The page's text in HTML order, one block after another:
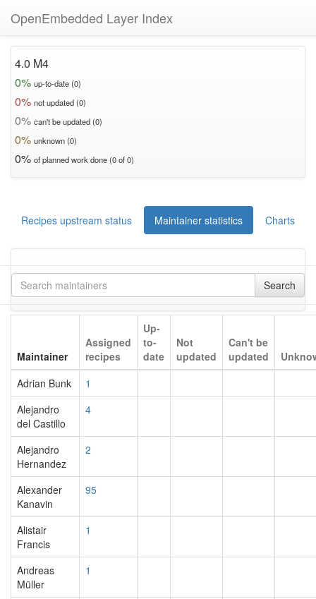
OpenEmbedded Layer Index
4.0 M4
0% up-to-date (0)
0% not updated (0)
0% can't be updated (0)
0% unknown (0)
0% of planned work done (0 of 0)
Recipes upstream status Maintainer statistics Charts
Search
Maintainer
Assigned
recipes
Up-
to-
date
Not
updated
Can't be
updated
Adrian Bunk
1
Alejandro
del Castillo
4
Alejandro
Hernandez
2
Alexander
Kanavin
95
Alistair
Francis
1
Andreas
Müller
1